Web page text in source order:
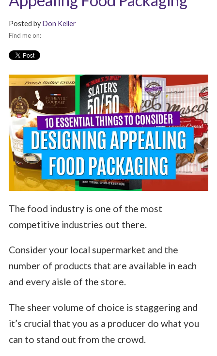
Posted by Don Keller
Find me on:
The food industry is one of the most
competitive industries out there.
Consider your local supermarket and the
number of products that are available in each
and every aisle of the store.
The sheer volume of choice is staggering and
it’s crucial that you as a producer do what you
can to stand out from the crowd.